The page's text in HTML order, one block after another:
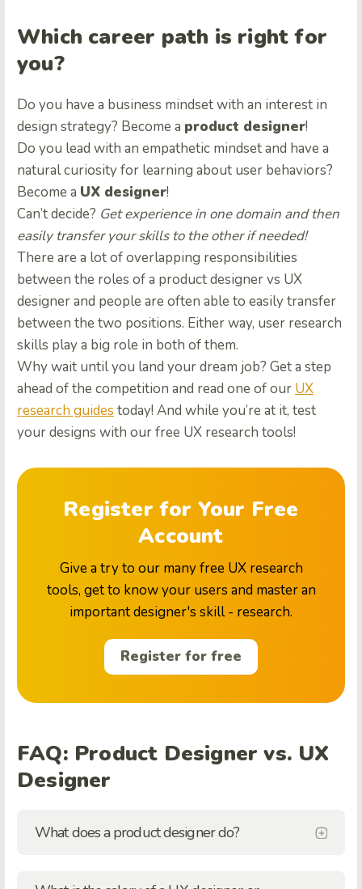
Which career path is right for
you?
Do you have a business mindset with an interest in
design strategy? Become a product designer!
Do you lead with an empathetic mindset and have a
natural curiosity for learning about user behaviors?
Become a UX designer!
Can’t decide? Get experience in one domain and then
easily transfer your skills to the other if needed!
There are a lot of overlapping responsibilities
between the roles of a product designer vs UX
designer and people are often able to easily transfer
between the two positions. Either way, user research
skills play a big role in both of them.
Why wait until you land your dream job? Get a step
ahead of the competition and read one of our UX
research guides today! And while you’re at it, test
your designs with our free UX research tools!
Register for Your Free
Account
Give a try to our many free UX research
tools, get to know your users and master an
important designer's skill - research.
Register for free
FAQ: Product Designer vs. UX
Designer
What does a product designer do?